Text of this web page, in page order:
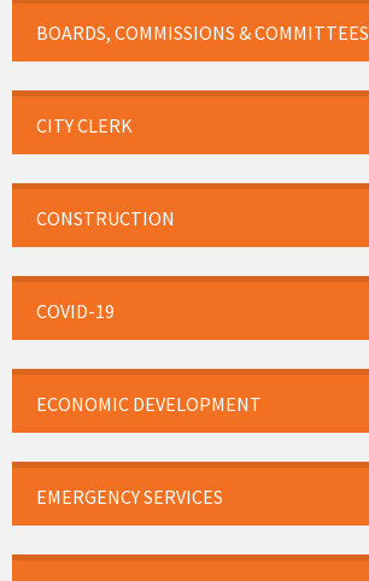
BOARDS, COMMISSIONS & COMMITTEES
CITY CLERK
CONSTRUCTION
COVID-19
ECONOMIC DEVELOPMENT
EMERGENCY SERVICES